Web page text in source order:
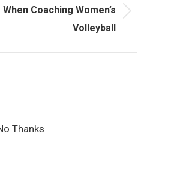
Coaching Women’s
Volleyball
Thanks